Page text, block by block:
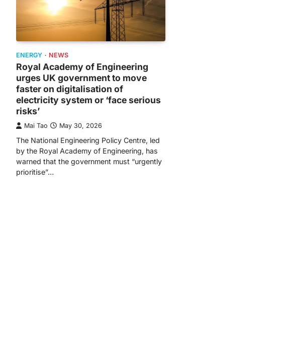
ENERGY NEWS
Royal Academy of Engineering
urges UK government to move
faster on digitalisation of
electricity system or ‘face serious
risks’
Mai Tao May 30, 2026
The National Engineering Policy Centre, led
by the Royal Academy of Engineering, has
warned that the government must “urgently
prioritise”…